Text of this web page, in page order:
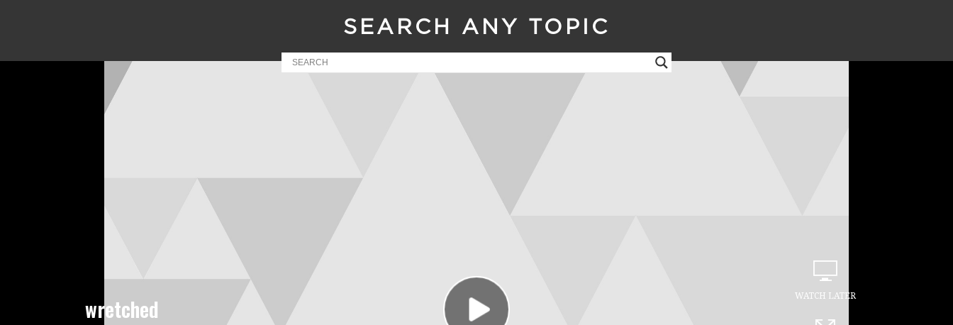
SEARCH ANY TOPIC
wretched WATCH LATER